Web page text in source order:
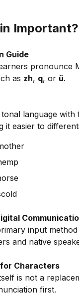
Important?
Guide
pronounce
as zh, q, or ü.
language
it easier to
input
and native
Characters
is not a
first.